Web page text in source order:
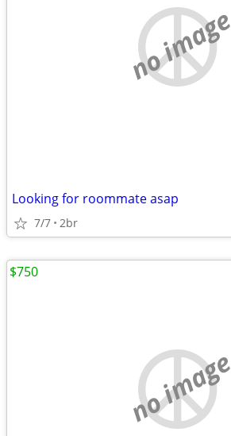
no image
Looking for roommate asap
7/7 2br
no image
$750